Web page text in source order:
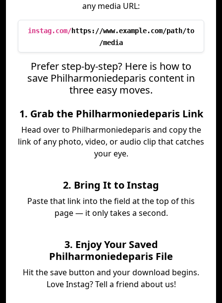
any media URL:
instag.com/https://www.example.com/path/to
/media
Prefer step-by-step? Here is how to
save Philharmoniedeparis content in
three easy moves.
1. Grab the Philharmoniedeparis Link
Head over to Philharmoniedeparis and copy the
link of any photo, video, or audio clip that catches
your eye.
2. Bring It to Instag
Paste that link into the field at the top of this
page — it only takes a second.
3. Enjoy Your Saved
Philharmoniedeparis File
Hit the save button and your download begins.
Love Instag? Tell a friend about us!